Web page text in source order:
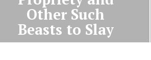
Other Such
Beasts to Slay